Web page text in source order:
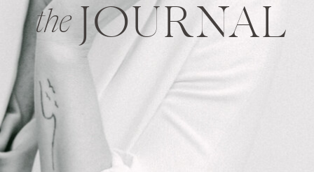
the JOURNAL